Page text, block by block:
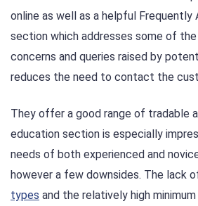
online as well as a helpful Frequently
section which addresses some of
concerns and queries raised by
reduces the need to contact the
They offer a good range of tradable
education section is especially
needs of both experienced and
however a few downsides. The lack
types and the relatively high